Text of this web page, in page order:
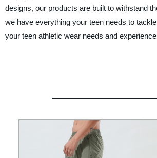
designs, our products are built to withstand
we have everything your teen needs to
your teen athletic wear needs and